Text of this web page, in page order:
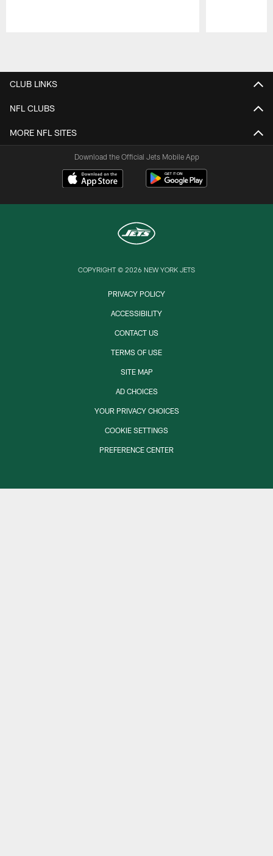
CLUB LINKS
NFL CLUBS
MORE NFL SITES
Download the Official Jets Mobile App
COPYRIGHT © 2026 NEW YORK JETS
PRIVACY POLICY
ACCESSIBILITY
CONTACT US
TERMS OF USE
SITE MAP
AD CHOICES
YOUR PRIVACY CHOICES
COOKIE SETTINGS
PREFERENCE CENTER